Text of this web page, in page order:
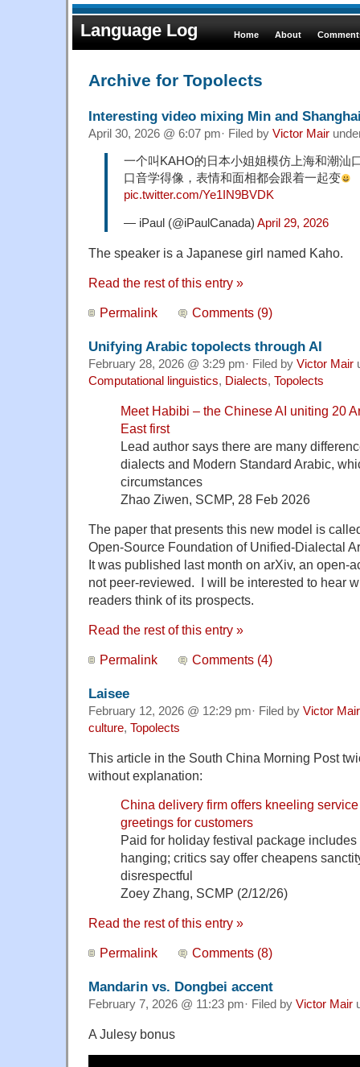
Language Log Home About
Archive for Topolects
Interesting video mixing Min and
April 30, 2026 @ 6:07 pm· Filed by Victor Mair
一个叫KAHO的日本小姐姐模仿上海和潮汕
口音学得像，表情和面相都会跟着一起变
pic.twitter.com/Ye1IN9BVDK
— iPaul (@iPaulCanada) April 29, 2026
The speaker is a Japanese girl named Kaho.
Read the rest of this entry »
Permalink Comments (9)
Unifying Arabic topolects through AI
February 28, 2026 @ 3:29 pm· Filed by Victor Mair
Computational linguistics, Dialects, Topolects
Meet Habibi – the Chinese AI uniting 20
East first
Lead author says there are many
dialects and Modern Standard Arabic,
circumstances
Zhao Ziwen, SCMP, 28 Feb 2026
The paper that presents this new model is
Open-Source Foundation of Unified-Dialectal
It was published last month on arXiv, an open-
not peer-reviewed. I will be interested to hear
readers think of its prospects.
Read the rest of this entry »
Permalink Comments (4)
Laisee
February 12, 2026 @ 12:29 pm· Filed by Victor Mair
culture, Topolects
This article in the South China Morning Post
without explanation:
China delivery firm offers kneeling
greetings for customers
Paid for holiday festival package
hanging; critics say offer cheapens
disrespectful
Zoey Zhang, SCMP (2/12/26)
Read the rest of this entry »
Permalink Comments (8)
Mandarin vs. Dongbei accent
February 7, 2026 @ 11:23 pm· Filed by Victor Mair
A Julesy bonus